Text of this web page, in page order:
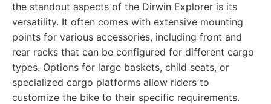
the standout aspects of the Dirwin Explorer is its
versatility. It often comes with extensive mounting
points for various accessories, including front and
rear racks that can be configured for different cargo
types. Options for large baskets, child seats, or
specialized cargo platforms allow riders to
customize the bike to their specific requirements.